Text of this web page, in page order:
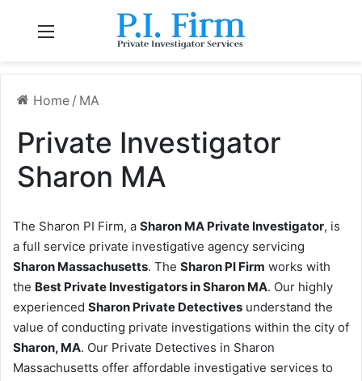
Home / MA
Private Investigator
Sharon MA
The Sharon PI Firm, a Sharon MA Private Investigator, is
a full service private investigative agency servicing
Sharon Massachusetts. The Sharon PI Firm works with
the Best Private Investigators in Sharon MA. Our highly
experienced Sharon Private Detectives understand the
value of conducting private investigations within the city of
Sharon, MA. Our Private Detectives in Sharon
Massachusetts offer affordable investigative services to